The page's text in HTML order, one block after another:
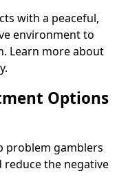
with a peaceful,
environment to
Learn more about
Options
problem gamblers
reduce the negative